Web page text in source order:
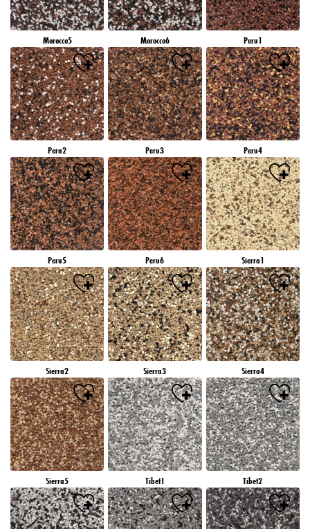
Morocco5 Morocco6 Peru1
Peru2 Peru3 Peru4
Peru5 Peru6 Sierra1
Sierra2 Sierra3 Sierra4
Sierra5 Tibet1 Tibet2